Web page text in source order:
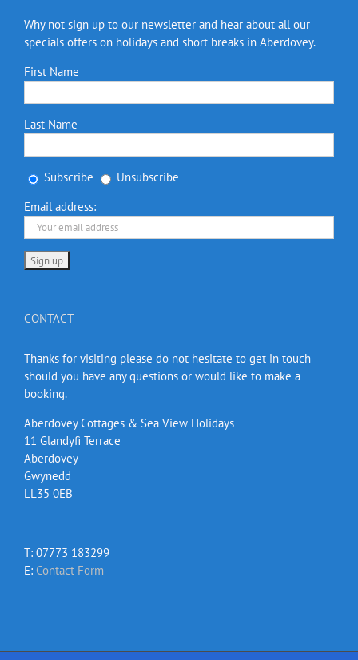
Why not sign up to our newsletter and hear about all our
specials offers on holidays and short breaks in Aberdovey.
First Name
Last Name
Subscribe
Unsubscribe
Email address:
CONTACT
Thanks for visiting please do not hesitate to get in touch
should you have any questions or would like to make a
booking.
Aberdovey Cottages & Sea View Holidays
11 Glandyfi Terrace
Aberdovey
Gwynedd
LL35 0EB
T: 07773 183299
E: Contact Form